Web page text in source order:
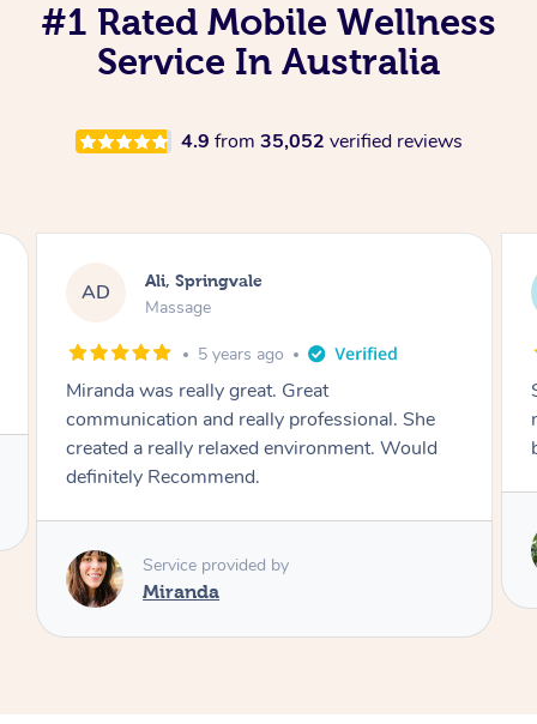
#1 Rated Mobile Wellness
Service In Australia
4.9 from 35,052 verified reviews
CP Christopher, Springvale
Massage
5 years ago
She made sure I was comfortable and the
message really what I needed. Definitely will
be again.
Laura